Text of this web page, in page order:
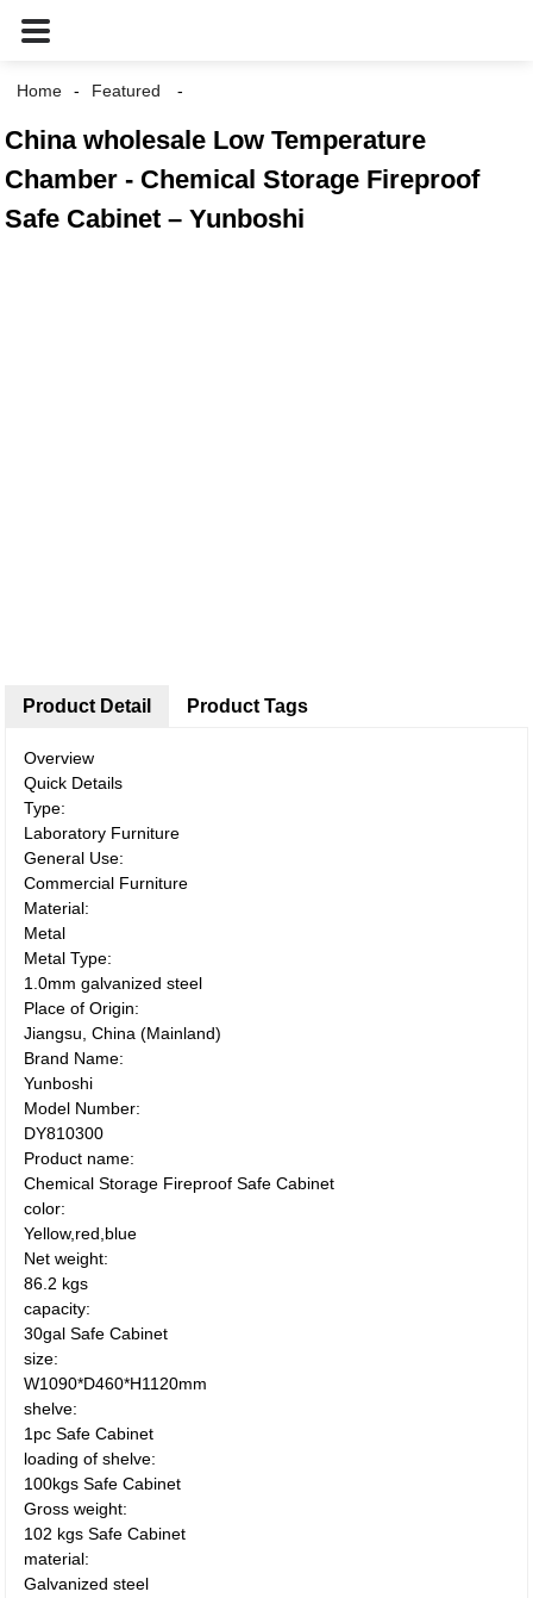
Home Featured
China wholesale Low Temperature
Chamber - Chemical Storage Fireproof
Safe Cabinet – Yunboshi
Product Detail
Overview
Quick Details
Type:
Laboratory Furniture
General Use:
Commercial Furniture
Material:
Metal
Metal Type:
1.0mm galvanized steel
Place of Origin:
Jiangsu, China (Mainland)
Brand Name:
Yunboshi
Model Number:
DY810300
Product name:
Chemical Storage Fireproof Safe Cabinet
color:
Yellow,red,blue
Net weight:
86.2 kgs
capacity:
30gal Safe Cabinet
size:
W1090*D460*H1120mm
shelve:
1pc Safe Cabinet
loading of shelve:
100kgs Safe Cabinet
Gross weight:
102 kgs Safe Cabinet
material:
Galvanized steel
Product Tags